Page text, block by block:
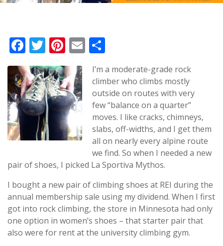
Facebook
Twitter
Pinterest
Email
I’m a moderate-grade rock
climber who climbs mostly
outside on routes with very
few “balance on a quarter”
moves. I like cracks, chimneys,
slabs, off-widths, and I get them
all on nearly every alpine route
we find. So when I needed a new
pair of shoes, I picked La Sportiva Mythos.
I bought a new pair of climbing shoes at REI during the
annual membership sale using my dividend. When I first
got into rock climbing, the store in Minnesota had only
one option in women’s shoes – that starter pair that
also were for rent at the university climbing gym.